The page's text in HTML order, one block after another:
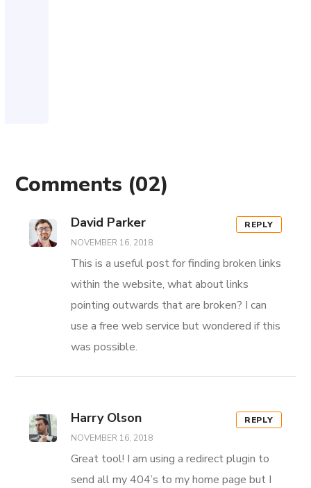
Comments (02)
David Parker
NOVEMBER 16, 2018
This is a useful post for finding broken links
within the website, what about links
pointing outwards that are broken? I can
use a free web service but wondered if this
was possible.
REPLY
Harry Olson
NOVEMBER 16, 2018
Great tool! I am using a redirect plugin to
send all my 404’s to my home page but I
REPLY